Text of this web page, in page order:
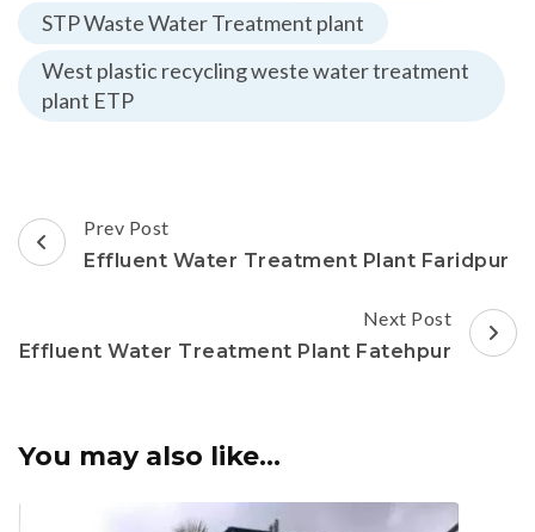
STP Waste Water Treatment plant
West plastic recycling weste water treatment
plant ETP
Post
Navigation
Prev Post
Effluent Water Treatment Plant Faridpur
Next Post
Effluent Water Treatment Plant Fatehpur
You may also like...